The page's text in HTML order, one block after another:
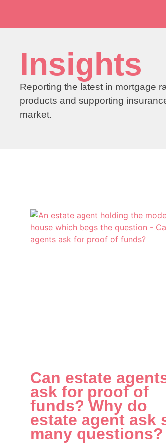
Insights
Reporting the latest in mortgage
products and supporting
market.
Can estate
ask for proof of
funds? Why do
estate agent ask
many questions?